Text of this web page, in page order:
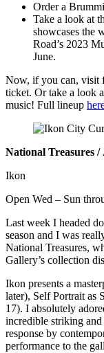
Order a
Take a look at
showcases the
Road’s 2023
June.
Now, if you can, visit
ticket. Or take a look
music! Full lineup
National Treasures /
Ikon
Open Wed – Sun
Last week I headed
season and I was
National Treasures,
Gallery’s collection
Ikon presents a
later), Self Portrait as
17). I absolutely
incredible striking
response by
performance to the